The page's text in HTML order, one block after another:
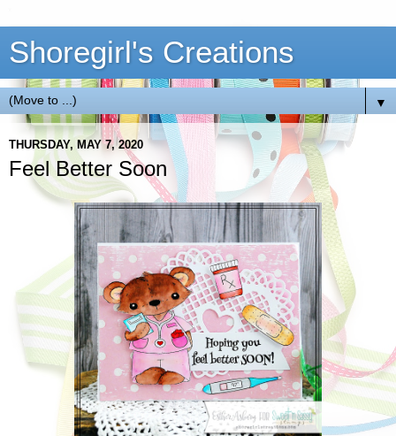
Shoregirl's Creations
▼
THURSDAY, MAY 7, 2020
Feel Better Soon